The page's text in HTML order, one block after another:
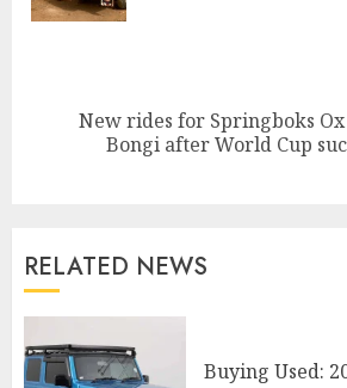
NextNew rides for Springboks
Bongi after World Cup
RELATED NEWS
Buying Used: